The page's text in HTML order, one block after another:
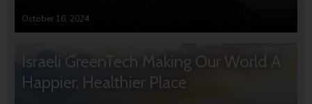
October 16, 2024
Israeli GreenTech Making Our World A
Happier, Healthier Place